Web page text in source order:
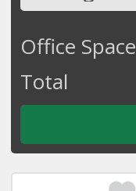
Office Space
Total